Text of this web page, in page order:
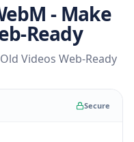
- Make
Ready
Videos Web-Ready
Secure